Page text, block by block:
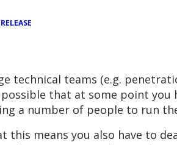
technical teams (e.g.
that at some point
a number of people to run
this means you also have to